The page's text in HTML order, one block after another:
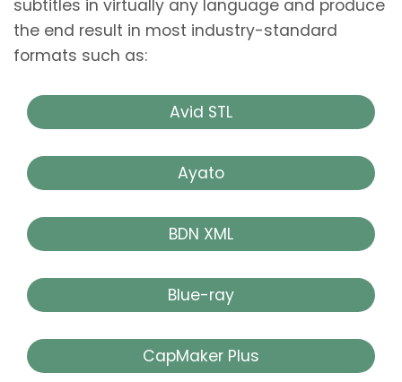
subtitles in virtually any language and produce
the end result in most industry-standard
formats such as:
Avid STL
Ayato
BDN XML
Blue-ray
CapMaker Plus